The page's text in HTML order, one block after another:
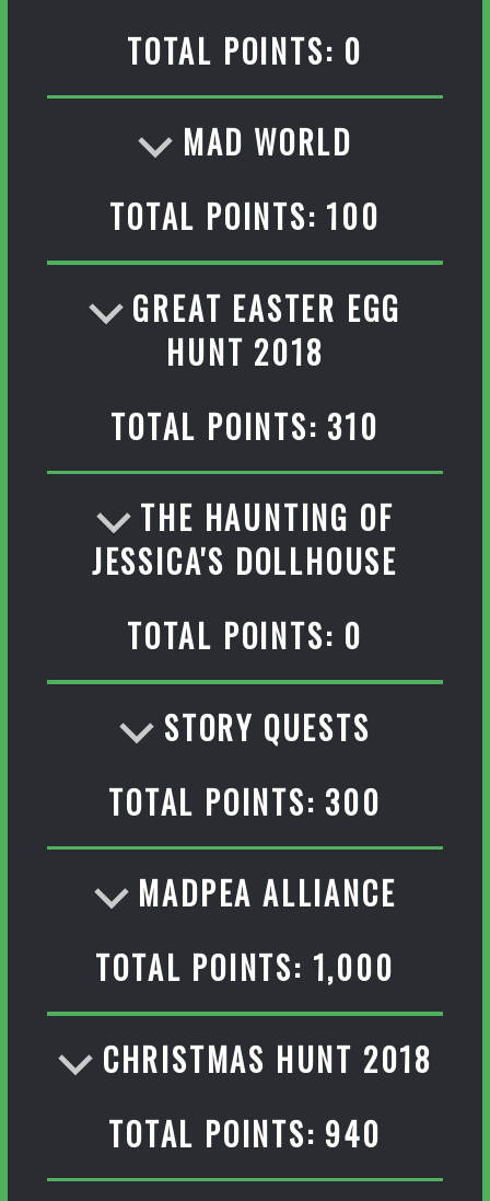
TOTAL POINTS: 0
MAD WORLD
TOTAL POINTS: 100
GREAT EASTER EGG
HUNT 2018
TOTAL POINTS: 310
THE HAUNTING OF
JESSICA'S DOLLHOUSE
TOTAL POINTS: 0
STORY QUESTS
TOTAL POINTS: 300
MADPEA ALLIANCE
TOTAL POINTS: 1,000
CHRISTMAS HUNT 2018
TOTAL POINTS: 940